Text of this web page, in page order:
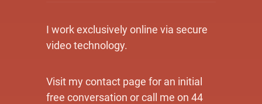
I work exclusively online via secure
video technology.
Visit my contact page for an initial
free conversation or call me on 44